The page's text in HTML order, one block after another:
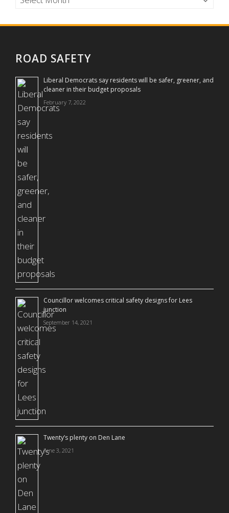
ROAD SAFETY
Liberal Democrats say residents will be safer, greener, and
cleaner in their budget proposals
February 7, 2022
Councillor welcomes critical safety designs for Lees
junction
September 14, 2021
Twenty’s plenty on Den Lane
June 3, 2021